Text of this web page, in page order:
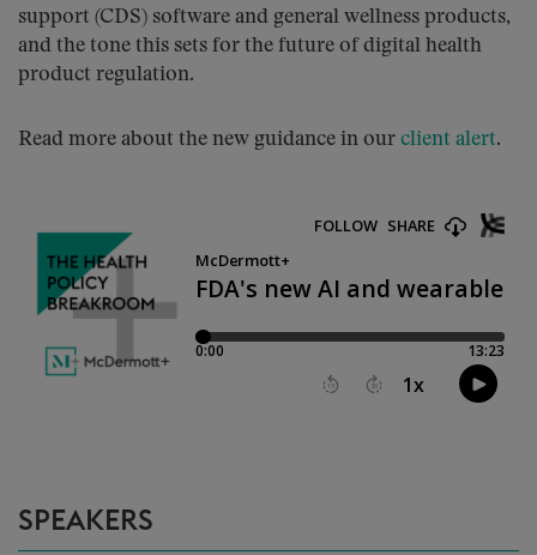
support (CDS) software and general wellness products,
and the tone this sets for the future of digital health
product regulation.
Read more about the new guidance in our client alert.
SPEAKERS